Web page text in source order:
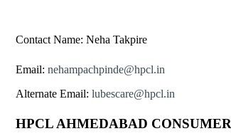
Contact Name: Neha Takpire
Email: nehampachpinde@hpcl.in
Alternate Email: lubescare@hpcl.in
HPCL AHMEDABAD